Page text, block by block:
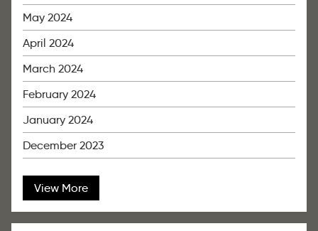
May 2024
April 2024
March 2024
February 2024
January 2024
December 2023
View More